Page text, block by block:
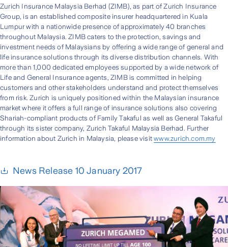
Zurich Insurance Malaysia Berhad (ZIMB), as part of Zurich Insurance
Group, is an established composite insurer headquartered in Kuala
Lumpur with a nationwide presence of approximately 40 branches
throughout Malaysia. ZIMB caters to the protection, savings and
investment needs of Malaysians by offering a wide range of general and
life insurance solutions through its diverse distribution channels. With
more than 1,000 dedicated employees supported by a wide network of
Life and General Insurance agents, ZIMB is committed in helping
customers and other stakeholders understand and protect themselves
from risk. Zurich is uniquely positioned within the Malaysian insurance
market where it offers a full range of insurance solutions also covering
Shariah-compliant products of Family Takaful as well as General Takaful
through its sister company, Zurich Takaful Malaysia Berhad. Further
information about Zurich in Malaysia, please visitwww.zurich.com.my
News Release 10 January 2017